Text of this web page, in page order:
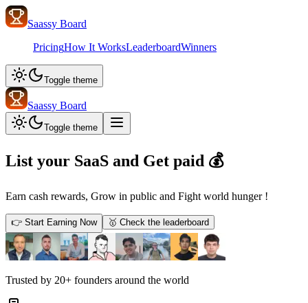
Saassy Board
PricingHow It WorksLeaderboardWinners
Toggle theme
Saassy Board
Toggle theme
List your SaaS and Get paid 💰
Earn cash rewards, Grow in public and Fight world hunger !
👉 Start Earning Now 🥇 Check the leaderboard
Trusted by 20+ founders around the world